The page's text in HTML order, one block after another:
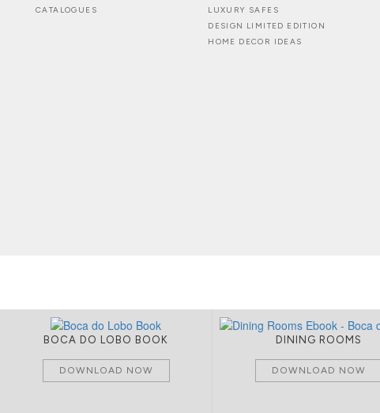
CATALOGUES
LUXURY SAFES
DESIGN LIMITED EDITION
HOME DECOR IDEAS
BOCA DO LOBO BOOK
DOWNLOAD NOW
DINING ROOMS
DOWNLOAD NOW